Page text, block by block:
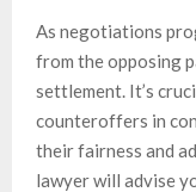
As negotiations
from the opposing
settlement. It’s
counteroffers in
their fairness and
lawyer will advise